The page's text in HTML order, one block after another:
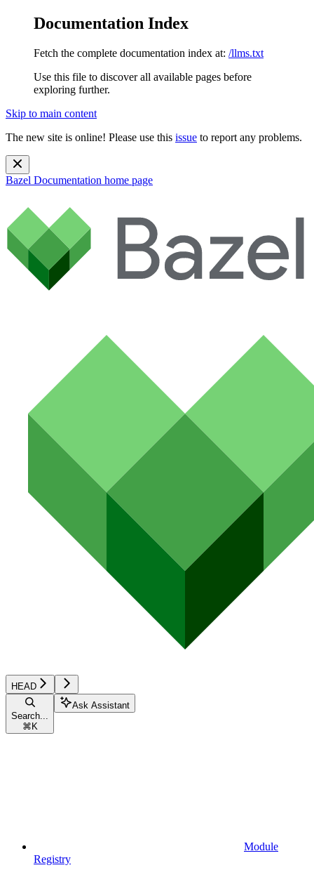
Documentation Index
Fetch the complete documentation index at: /llms.txt
Use this file to discover all available pages before
exploring further.
Skip to main content
The new site is online! Please use this issue to report any problems.
Bazel Documentation home page
HEAD
Search...
⌘ K
Ask Assistant
Module
Registry